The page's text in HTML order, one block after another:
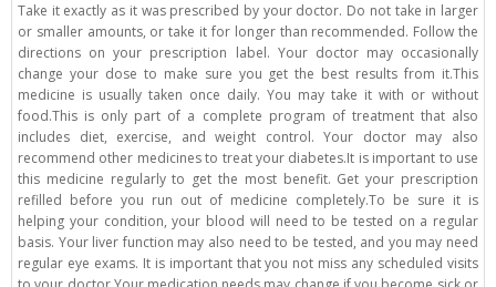
Take it exactly as it was prescribed by your doctor. Do not take in larger
or smaller amounts, or take it for longer than recommended. Follow the
directions on your prescription label. Your doctor may occasionally
change your dose to make sure you get the best results from it.This
medicine is usually taken once daily. You may take it with or without
food.This is only part of a complete program of treatment that also
includes diet, exercise, and weight control. Your doctor may also
recommend other medicines to treat your diabetes.It is important to use
this medicine regularly to get the most benefit. Get your prescription
refilled before you run out of medicine completely.To be sure it is
helping your condition, your blood will need to be tested on a regular
basis. Your liver function may also need to be tested, and you may need
regular eye exams. It is important that you not miss any scheduled visits